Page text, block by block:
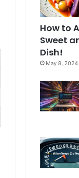
How to
Sweet
Dish!
May 8, 2024